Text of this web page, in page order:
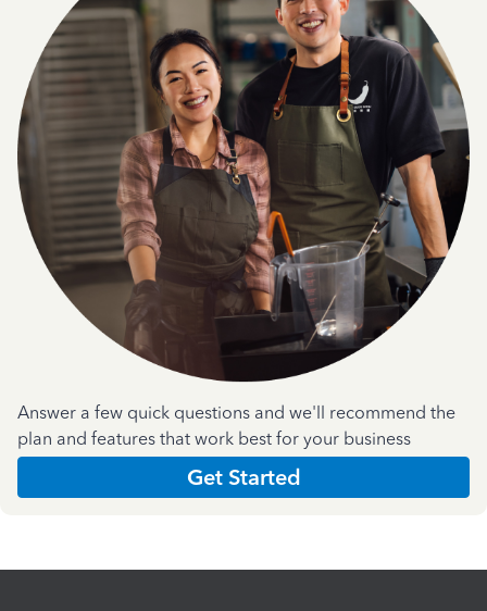
Answer a few quick questions and we'll recommend the
plan and features that work best for your business
Get Started